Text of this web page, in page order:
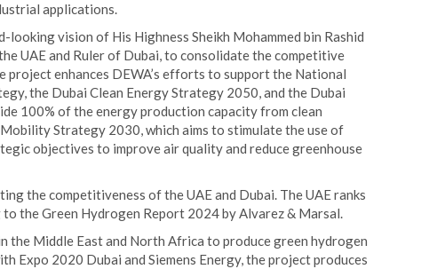
applications.
vision of His Highness Sheikh Mohammed bin Rashid
UAE and Ruler of Dubai, to consolidate the competitive
project enhances DEWA’s efforts to support the National
the Dubai Clean Energy Strategy 2050, and the Dubai
100% of the energy production capacity from clean
Strategy 2030, which aims to stimulate the use of
objectives to improve air quality and reduce greenhouse
the competitiveness of the UAE and Dubai. The UAE ranks
the Green Hydrogen Report 2024 by Alvarez & Marsal.
the Middle East and North Africa to produce green hydrogen
Expo 2020 Dubai and Siemens Energy, the project produces